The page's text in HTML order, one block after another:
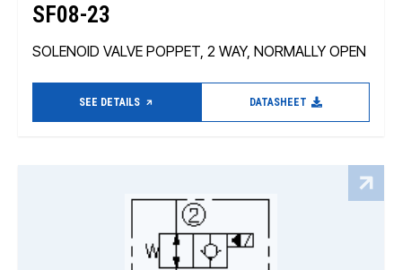
SF08-23
SOLENOID VALVE POPPET, 2 WAY, NORMALLY OPEN
SEE DETAILS DATASHEET